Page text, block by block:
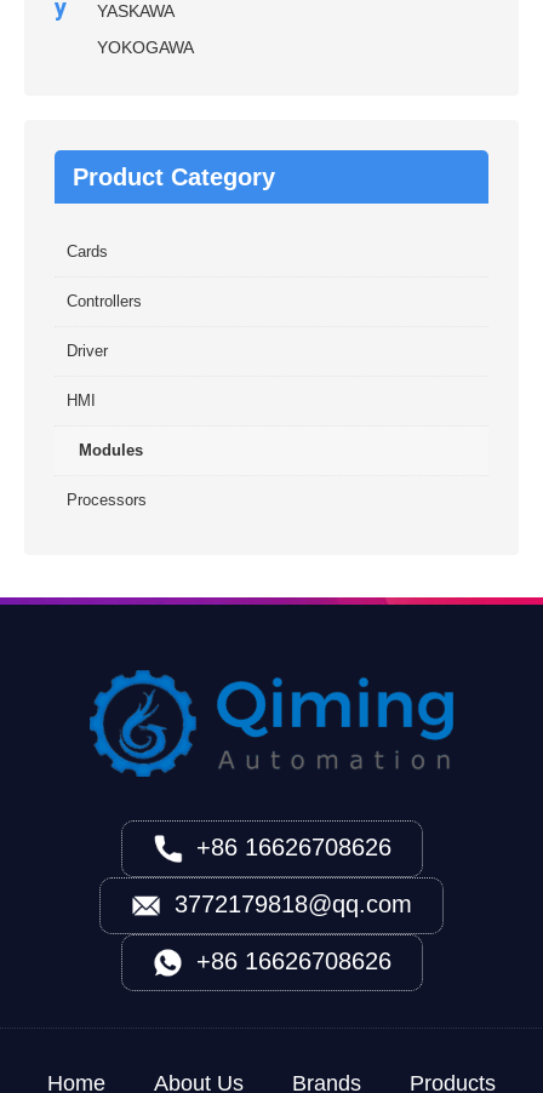
y
YASKAWA
YOKOGAWA
Product Category
Cards
Controllers
Driver
HMI
Modules
Processors
+86 16626708626
3772179818@qq.com
+86 16626708626
Home About Us Brands Products